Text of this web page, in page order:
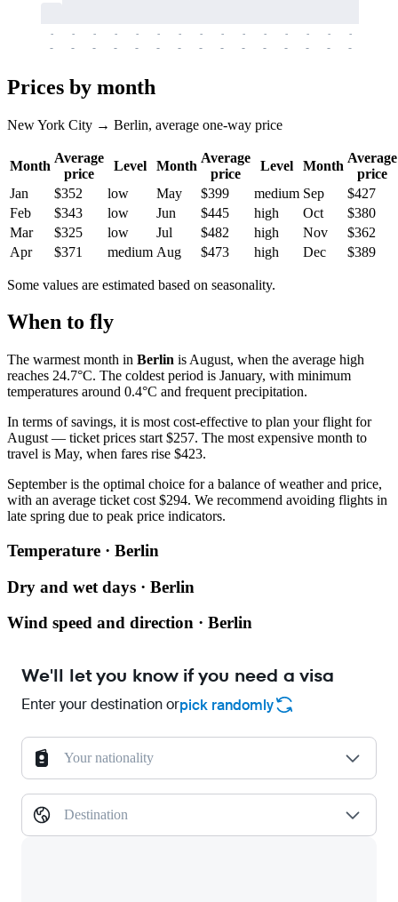
-
-
-
-
-
-
-
-
-
-
-
-
-
-
-
-
-
-
-
-
-
-
-
-
-
-
-
-
-
-
Prices by month
New York City → Berlin, average one-way price
Month
Average
price
Level Month
Average
price
Level Month
Average
price
Jan
$352 low May $399 medium Sep
$427
Feb
$343 low Jun $445 high Oct
$380
Mar
$325 low Jul $482 high Nov
$362
Apr
$371 medium Aug $473 high Dec $389
Some values are estimated based on seasonality.
When to fly
The warmest month in Berlin is August, when the average high
reaches 24.7°C. The coldest period is January, with minimum
temperatures around 0.4°C and frequent precipitation.
In terms of savings, it is most cost-effective to plan your flight for
August — ticket prices start $257. The most expensive month to
travel is May, when fares rise $423.
September is the optimal choice for a balance of weather and price,
with an average ticket cost $294. We recommend avoiding flights in
late spring due to peak price indicators.
Temperature · Berlin
Dry and wet days · Berlin
Wind speed and direction · Berlin
We'll let you know if you need a visa
Enter your destination orpick randomly
Your nationality
Destination